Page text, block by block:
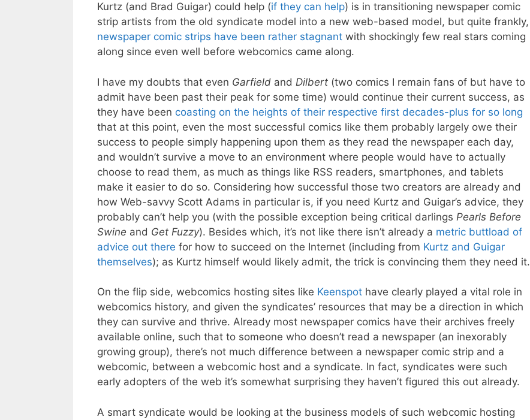
Kurtz (and Brad Guigar) could help (if they can help) is in transitioning newspaper comic
strip artists from the old syndicate model into a new web-based model, but quite frankly,
newspaper comic strips have been rather stagnant with shockingly few real stars coming
along since even well before webcomics came along.
I have my doubts that even Garfield and Dilbert (two comics I remain fans of but have to
admit have been past their peak for some time) would continue their current success, as
they have been coasting on the heights of their respective first decades-plus for so long
that at this point, even the most successful comics like them probably largely owe their
success to people simply happening upon them as they read the newspaper each day,
and wouldn’t survive a move to an environment where people would have to actually
choose to read them, as much as things like RSS readers, smartphones, and tablets
make it easier to do so. Considering how successful those two creators are already and
how Web-savvy Scott Adams in particular is, if you need Kurtz and Guigar’s advice, they
probably can’t help you (with the possible exception being critical darlings Pearls Before
Swine and Get Fuzzy). Besides which, it’s not like there isn’t already a metric buttload of
advice out there for how to succeed on the Internet (including from Kurtz and Guigar
themselves); as Kurtz himself would likely admit, the trick is convincing them they need it.
On the flip side, webcomics hosting sites like Keenspot have clearly played a vital role in
webcomics history, and given the syndicates’ resources that may be a direction in which
they can survive and thrive. Already most newspaper comics have their archives freely
available online, such that to someone who doesn’t read a newspaper (an inexorably
growing group), there’s not much difference between a newspaper comic strip and a
webcomic, between a webcomic host and a syndicate. In fact, syndicates were such
early adopters of the web it’s somewhat surprising they haven’t figured this out already.
A smart syndicate would be looking at the business models of such webcomic hosting